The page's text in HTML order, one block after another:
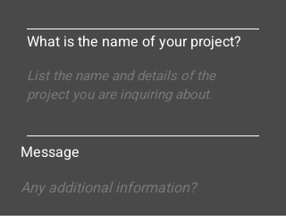
What is the name of your project?
Message